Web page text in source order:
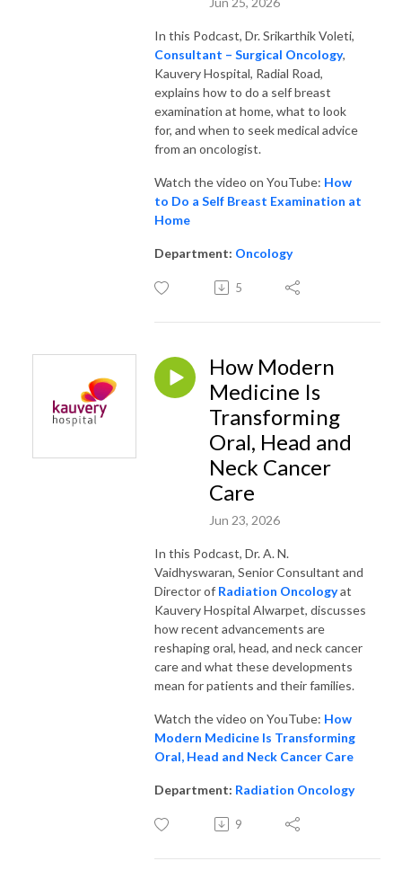
In this Podcast, Dr. Srikarthik Voleti,
Consultant – Surgical Oncology,
Kauvery Hospital, Radial Road,
explains how to do a self breast
examination at home, what to look
for, and when to seek medical advice
from an oncologist.
Watch the video on YouTube: How
to Do a Self Breast Examination at
Home
Department: Oncology
5
How Modern
Medicine Is
Transforming
Oral, Head and
Neck Cancer
Care
Jun 23, 2026
In this Podcast, Dr. A. N.
Vaidhyswaran, Senior Consultant and
Director of Radiation Oncologyat
Kauvery Hospital Alwarpet, discusses
how recent advancements are
reshaping oral, head, and neck cancer
care and what these developments
mean for patients and their families.
Watch the video on YouTube: How
Modern Medicine Is Transforming
Oral, Head and Neck Cancer Care
Department: Radiation Oncology
9